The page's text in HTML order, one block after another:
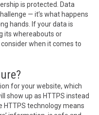
is protected. Data
— it’s what happens
hands. If your data is
its whereabouts or
when it comes to
for your website, which
show up as HTTPS instead
HTTPS technology means